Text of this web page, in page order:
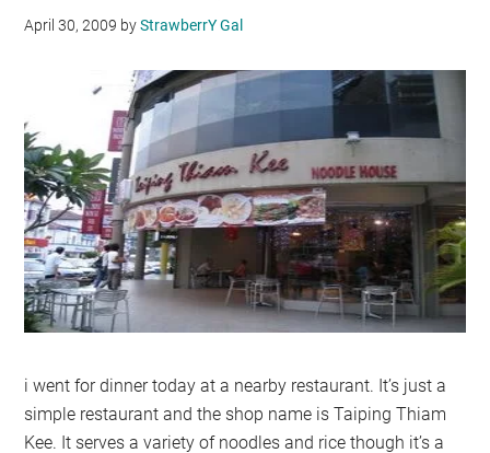
April 30, 2009 byStrawberrY Gal
i went for dinner today at a nearby restaurant. It’s just a
simple restaurant and the shop name is Taiping Thiam
Kee. It serves a variety of noodles and rice though it’s a